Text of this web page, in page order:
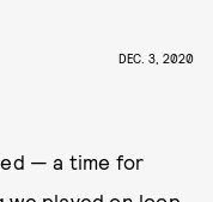
DEC. 3, 2020
— a time for